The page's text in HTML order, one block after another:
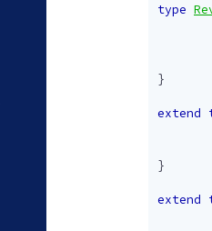
type
}
extend
}
extend